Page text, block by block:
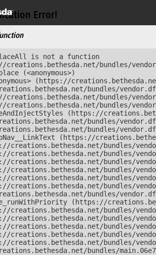
Error!
is not a function
creations.bethesda.net/bundles/
(<anonymous>)
(https://
bundles/
creations.bethesda.net/bundles/
creations.bethesda.net/bundles/
(https://
bundles/
bundles/
(https://
creations.bethesda.net/bundles/
creations.bethesda.net/bundles/
creations.bethesda.net/bundles/
creations.bethesda.net/bundles/
creations.bethesda.net/bundles/
creations.bethesda.net/bundles/
bundles/
(https://
creations.bethesda.net/bundles/
creations.bethesda.net/bundles/
creations.bethesda.net/bundles/
creations.bethesda.net/bundles/
creations.bethesda.net/bundles/
bundles/